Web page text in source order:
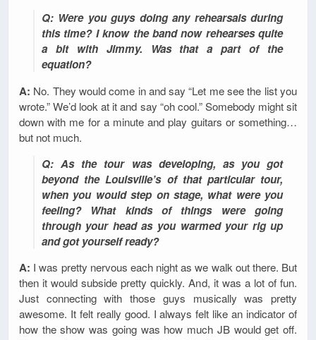
Q: Were you guys doing any rehearsals during
this time? I know the band now rehearses quite
a bit with Jimmy. Was that a part of the
equation?
A: No. They would come in and say “Let me see the list you
wrote.” We’d look at it and say “oh cool.” Somebody might sit
down with me for a minute and play guitars or something…
but not much.
Q: As the tour was developing, as you got
beyond the Louisville’s of that particular tour,
when you would step on stage, what were you
feeling? What kinds of things were going
through your head as you warmed your rig up
and got yourself ready?
A: I was pretty nervous each night as we walk out there. But
then it would subside pretty quickly. And, it was a lot of fun.
Just connecting with those guys musically was pretty
awesome. It felt really good. I always felt like an indicator of
how the show was going was how much JB would get off.